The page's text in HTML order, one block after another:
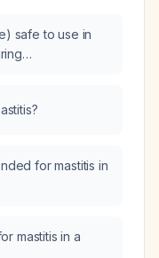
safe to use in
for mastitis in
mastitis in a